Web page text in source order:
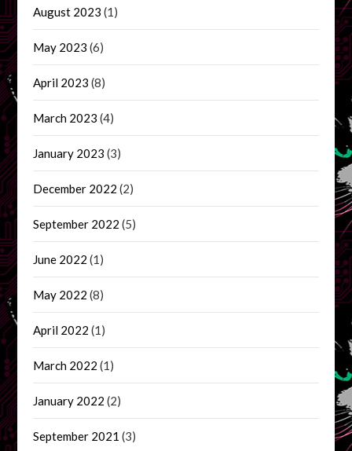
August 2023 (1)
May 2023 (6)
April 2023 (8)
March 2023 (4)
January 2023 (3)
December 2022 (2)
September 2022 (5)
June 2022 (1)
May 2022 (8)
April 2022 (1)
March 2022 (1)
January 2022 (2)
September 2021 (3)